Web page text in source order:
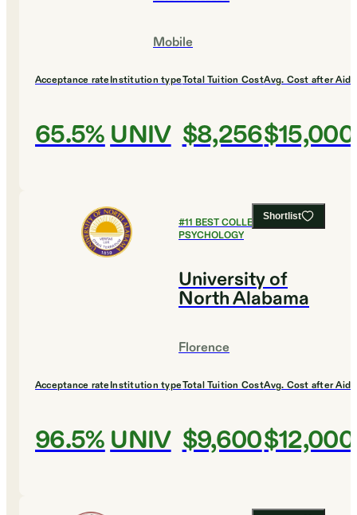
Mobile
Acceptance rate
65.5%
Institution type
UNIV
Total Tuition Cost
$8,256
Avg. Cost after Aid
$15,000
Shortlist
#11 BEST COLLEGES FOR
PSYCHOLOGY
University of
North Alabama
Florence
Acceptance rate
96.5%
Institution type
UNIV
Total Tuition Cost
$9,600
Avg. Cost after Aid
$12,000